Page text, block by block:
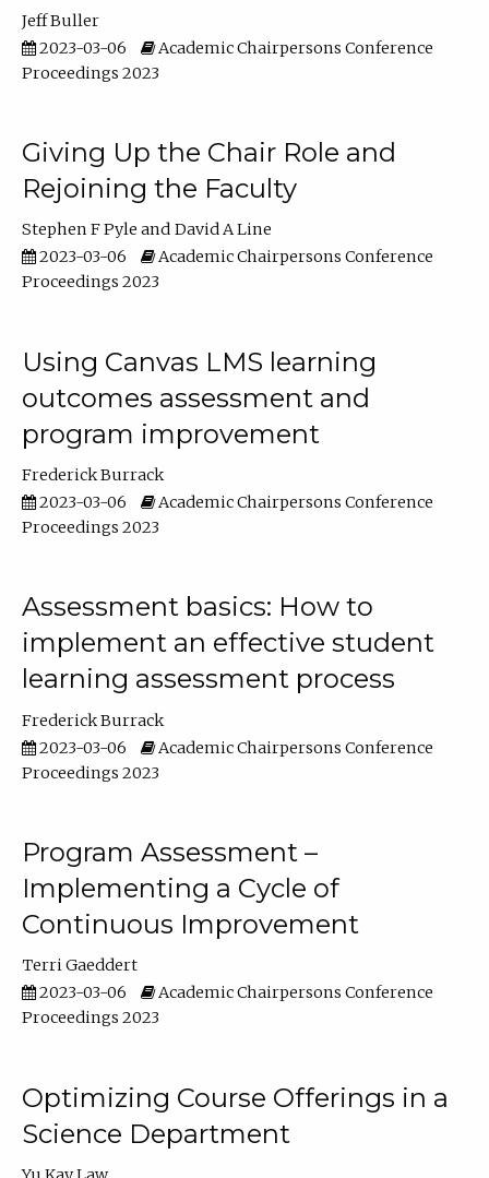
Jeff Buller
2023-03-06
Academic Chairpersons Conference
Proceedings 2023
Giving Up the Chair Role and
Rejoining the Faculty
Stephen F Pyle
David A Line
2023-03-06
Academic Chairpersons Conference
Proceedings 2023
Using Canvas LMS learning
outcomes assessment and
program improvement
Frederick Burrack
2023-03-06
Academic Chairpersons Conference
Proceedings 2023
Assessment basics: How to
implement an effective student
learning assessment process
Frederick Burrack
2023-03-06
Academic Chairpersons Conference
Proceedings 2023
Program Assessment –
Implementing a Cycle of
Continuous Improvement
Terri Gaeddert
2023-03-06
Academic Chairpersons Conference
Proceedings 2023
Optimizing Course Offerings in a
Science Department